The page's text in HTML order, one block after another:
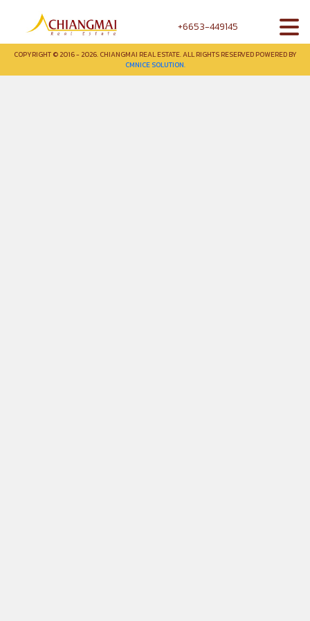
+6653-449145
COPYRIGHT © 2016 - 2026. CHIANGMAI REAL ESTATE. ALL RIGHTS RESERVED POWERED BY
CMNICE SOLUTION.